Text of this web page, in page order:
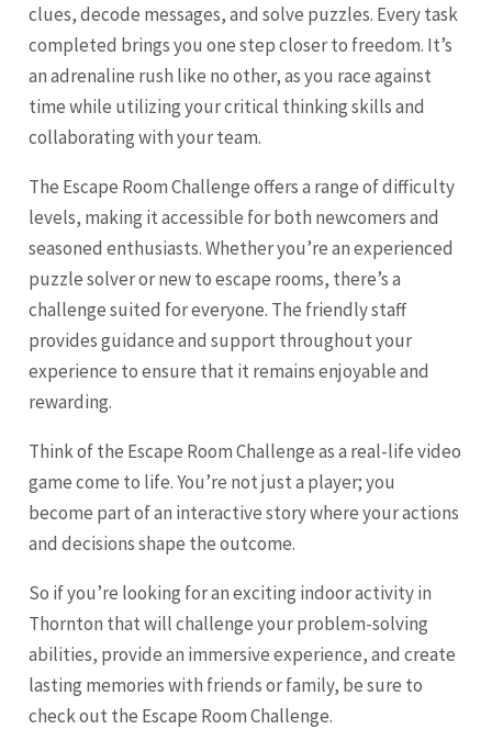
clues, decode messages, and solve puzzles. Every task
completed brings you one step closer to freedom. It’s
an adrenaline rush like no other, as you race against
time while utilizing your critical thinking skills and
collaborating with your team.
The Escape Room Challenge offers a range of difficulty
levels, making it accessible for both newcomers and
seasoned enthusiasts. Whether you’re an experienced
puzzle solver or new to escape rooms, there’s a
challenge suited for everyone. The friendly staff
provides guidance and support throughout your
experience to ensure that it remains enjoyable and
rewarding.
Think of the Escape Room Challenge as a real-life video
game come to life. You’re not just a player; you
become part of an interactive story where your actions
and decisions shape the outcome.
So if you’re looking for an exciting indoor activity in
Thornton that will challenge your problem-solving
abilities, provide an immersive experience, and create
lasting memories with friends or family, be sure to
check out the Escape Room Challenge.